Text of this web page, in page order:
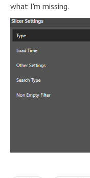
what I'm missing.